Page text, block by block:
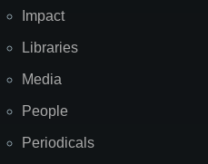
Impact
Libraries
Media
People
Periodicals